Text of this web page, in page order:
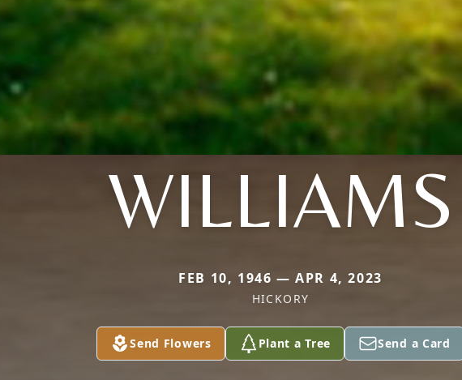
WILLIAMS
FEB 10, 1946 — APR 4, 2023
HICKORY
Send Flowers Plant a Tree Send a Card